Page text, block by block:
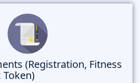
(Registration, Fitness
Token)